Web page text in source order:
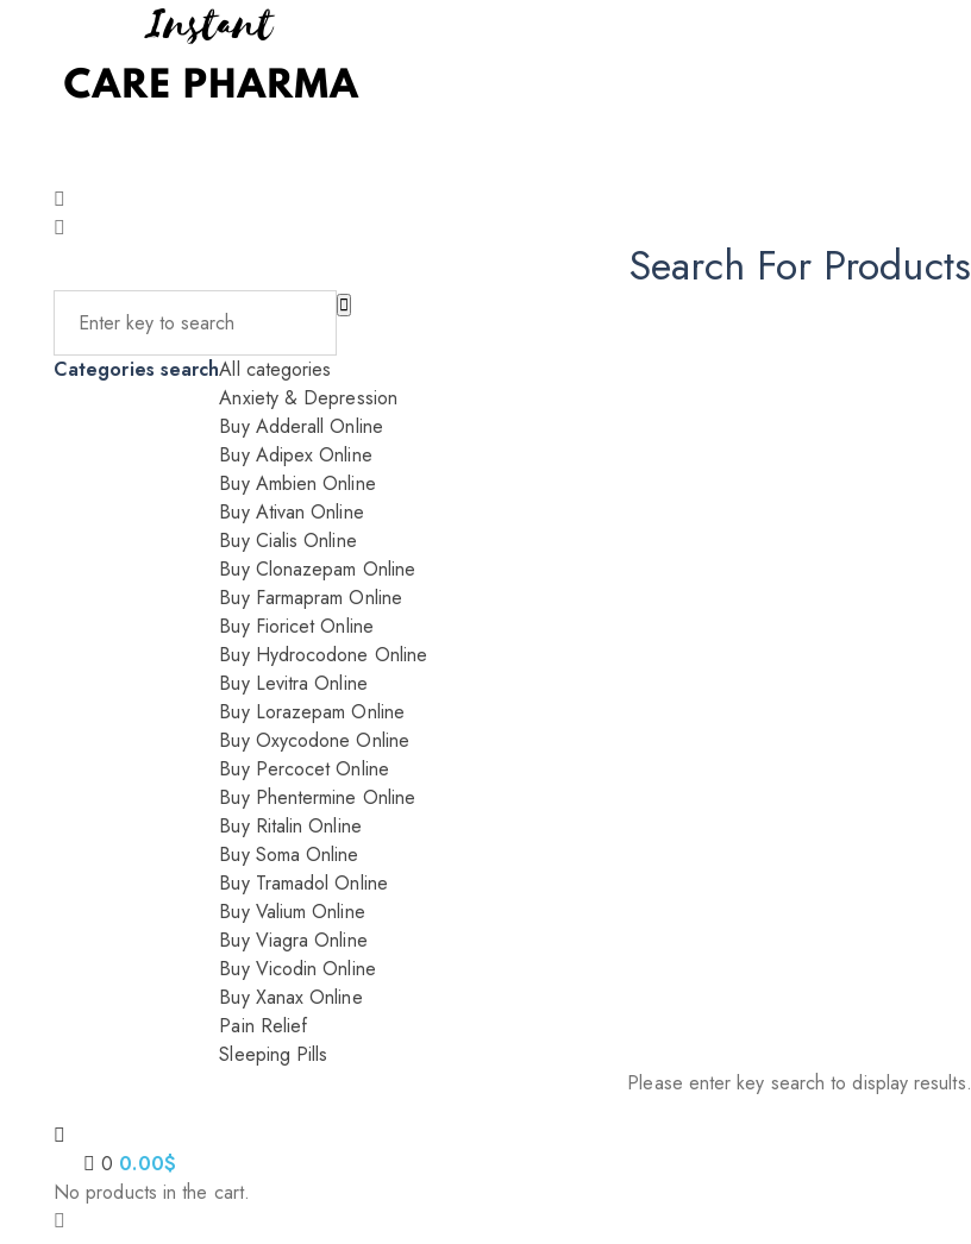
Search For Products
Categories searchAll categories
Anxiety & Depression
Buy Adderall Online
Buy Adipex Online
Buy Ambien Online
Buy Ativan Online
Buy Cialis Online
Buy Clonazepam Online
Buy Farmapram Online
Buy Fioricet Online
Buy Hydrocodone Online
Buy Levitra Online
Buy Lorazepam Online
Buy Oxycodone Online
Buy Percocet Online
Buy Phentermine Online
Buy Ritalin Online
Buy Soma Online
Buy Tramadol Online
Buy Valium Online
Buy Viagra Online
Buy Vicodin Online
Buy Xanax Online
Pain Relief
Sleeping Pills
Please enter key search to display results.
0 0.00$
No products in the cart.